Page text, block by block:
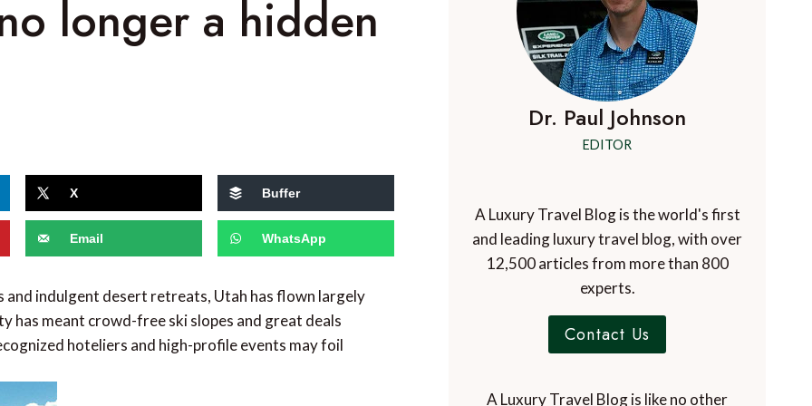
longer a hidden
X Buffer
Email WhatsApp
indulgent desert retreats, Utah has flown largely
has meant crowd-free ski slopes and great deals
hoteliers and high-profile events may foil
Dr. Paul Johnson
EDITOR
A Luxury Travel Blog is the world's first
and leading luxury travel blog, with over
12,500 articles from more than 800
experts.
Contact Us
A Luxury Travel Blog is like no other